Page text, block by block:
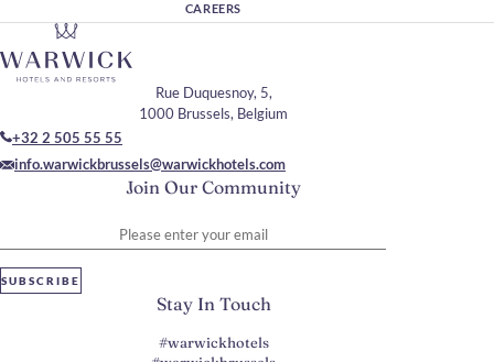
CAREERS
Join Our Community
SUBSCRIBE
Rue Duquesnoy, 5,
1000 Brussels, Belgium
+32 2 505 55 55
info.warwickbrussels@warwickhotels.com
Stay In Touch
#warwickhotels